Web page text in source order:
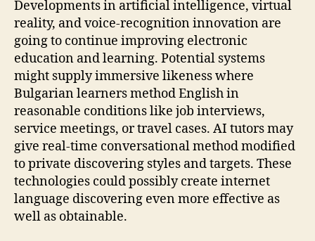
Developments in artificial intelligence, virtual
reality, and voice-recognition innovation are
going to continue improving electronic
education and learning. Potential systems
might supply immersive likeness where
Bulgarian learners method English in
reasonable conditions like job interviews,
service meetings, or travel cases. AI tutors may
give real-time conversational method modified
to private discovering styles and targets. These
technologies could possibly create internet
language discovering even more effective as
well as obtainable.